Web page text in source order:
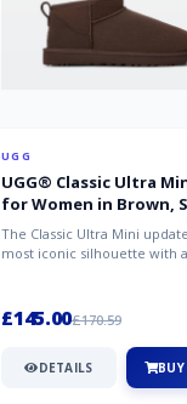
UGG
UGG® Classic Ultra
for Women in Brown,
Suede
The Classic Ultra Mini
most iconic silhouette with
£145.00£170.59
DETAILS